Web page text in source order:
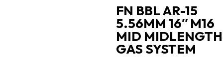
FN BBL AR-15
5.56MM 16″ M16
MID MIDLENGTH
GAS SYSTEM